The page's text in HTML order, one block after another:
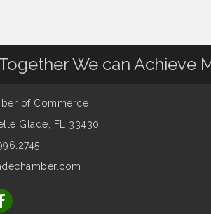
We can Achieve
of Commerce
Glade, FL 33430